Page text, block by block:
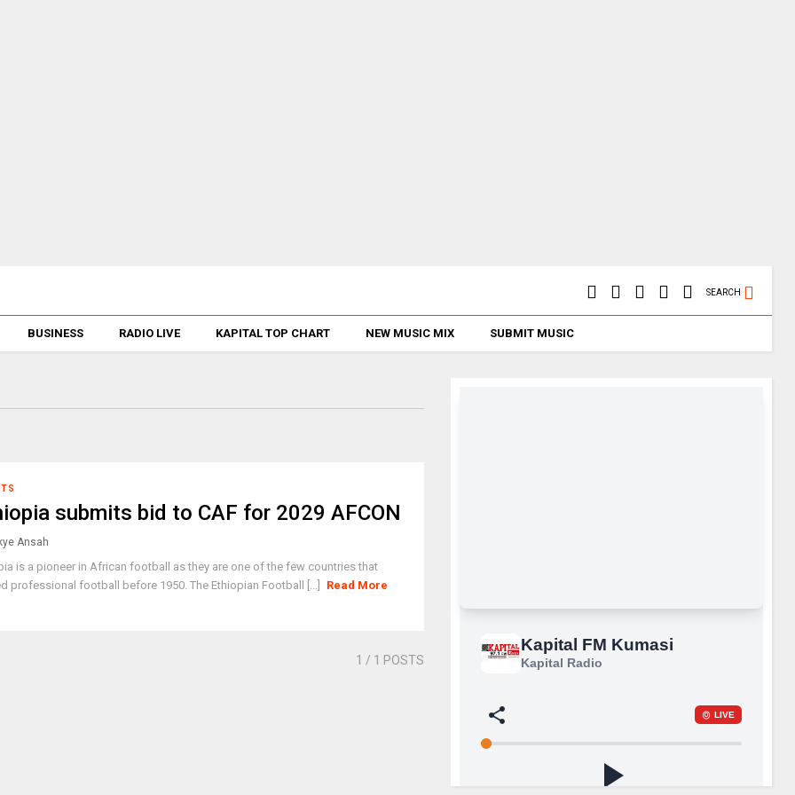
SEARCH
BUSINESS RADIO LIVE KAPITAL TOP CHART NEW MUSIC MIX SUBMIT MUSIC
submits bid to CAF for 2029 AFCON
Ansah
is a pioneer in African football as they are one of the few countries that
professional football before 1950. The Ethiopian Football [...]
Read More
1 / 1 POSTS